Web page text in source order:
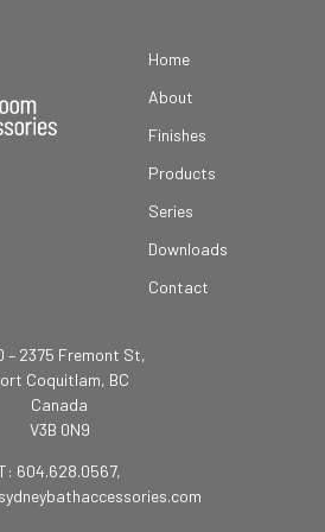
Home
About
Finishes
Products
Series
Downloads
Contact
– 2375 Fremont St,
Coquitlam, BC
Canada
V3B 0N9
604.628.0567,